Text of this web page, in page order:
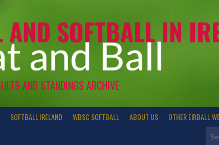
SOFTBALL IN
AND STANDINGS ARCHIVE
SOFTBALL IRELAND WBSC SOFTBALL ABOUT US OTHER EIRBALL